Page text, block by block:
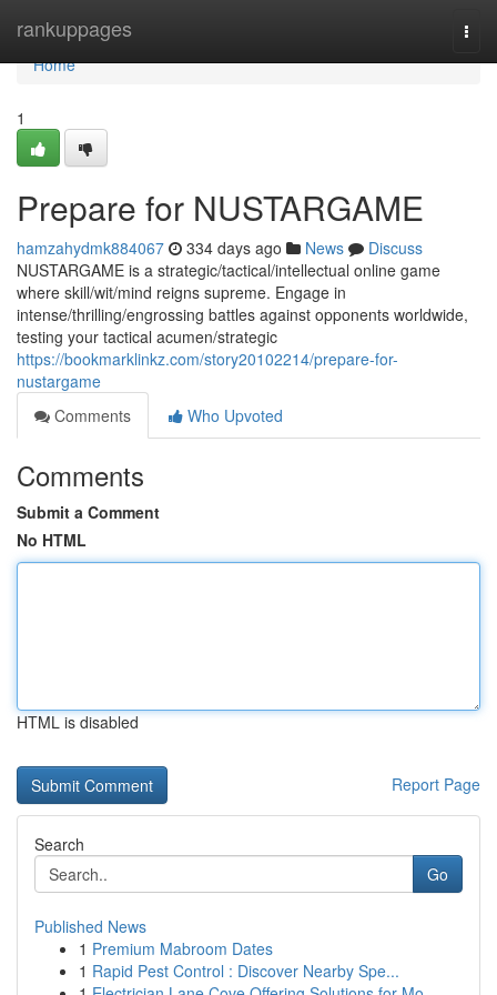
rankuppages
Home
Home
1
Prepare for NUSTARGAME
hamzahydmk884067 334 days ago News
Discuss
NUSTARGAME is a strategic/tactical/intellectual online game
where skill/wit/mind reigns supreme. Engage in
intense/thrilling/engrossing battles against opponents worldwide,
testing your tactical acumen/strategic
https://bookmarklinkz.com/story20102214/prepare-for-
nustargame
Comments
Who Upvoted
Comments
Submit a Comment
No HTML
HTML is disabled
Report Page
Search
Go
Published News
1 Premium Mabroom Dates
1 Rapid Pest Control : Discover Nearby Spe...